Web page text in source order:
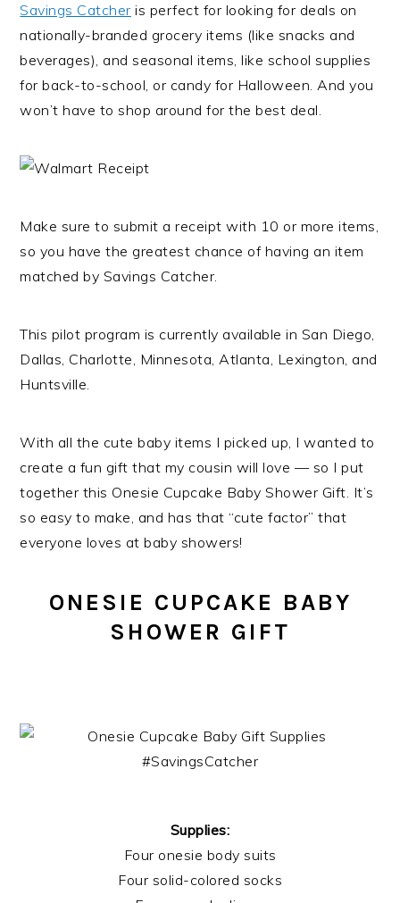
Savings Catcher is perfect for looking for deals on
nationally-branded grocery items (like snacks and
beverages), and seasonal items, like school supplies
for back-to-school, or candy for Halloween. And you
won’t have to shop around for the best deal.
Make sure to submit a receipt with 10 or more items,
so you have the greatest chance of having an item
matched by Savings Catcher.
This pilot program is currently available in San Diego,
Dallas, Charlotte, Minnesota, Atlanta, Lexington, and
Huntsville.
With all the cute baby items I picked up, I wanted to
create a fun gift that my cousin will love — so I put
together this Onesie Cupcake Baby Shower Gift. It’s
so easy to make, and has that “cute factor” that
everyone loves at baby showers!
ONESIE CUPCAKE BABY
SHOWER GIFT
Supplies:
Four onesie body suits
Four solid-colored socks